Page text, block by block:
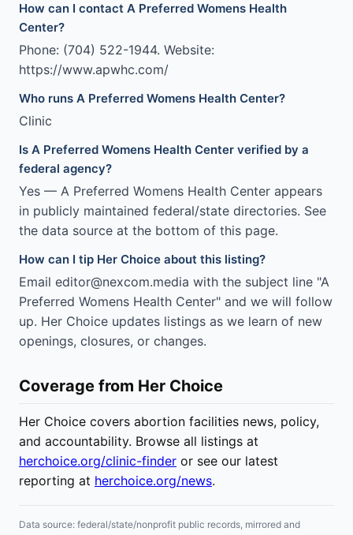
How can I contact A Preferred Womens Health
Center?
Phone: (704) 522-1944. Website:
https://www.apwhc.com/
Who runs A Preferred Womens Health Center?
Clinic
Is A Preferred Womens Health Center verified by a
federal agency?
Yes — A Preferred Womens Health Center appears
in publicly maintained federal/state directories. See
the data source at the bottom of this page.
How can I tip Her Choice about this listing?
Email editor@nexcom.media with the subject line "A
Preferred Womens Health Center" and we will follow
up. Her Choice updates listings as we learn of new
openings, closures, or changes.
Coverage from Her Choice
Her Choice covers abortion facilities news, policy,
and accountability. Browse all listings at
herchoice.org/clinic-finder or see our latest
reporting at herchoice.org/news.
Data source: federal/state/nonprofit public records, mirrored and